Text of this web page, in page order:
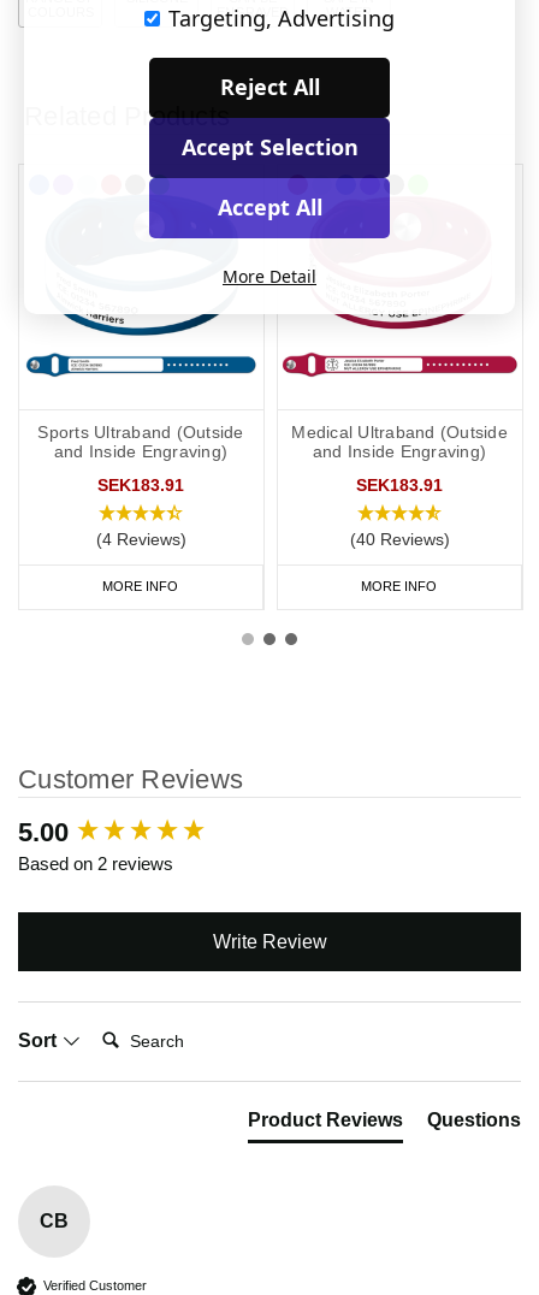
ENGRAVED
WATER
Related Products
Sports Ultraband (Outside
and Inside Engraving)
SEK183.91
(4 Reviews)
MORE INFO
Medical Ultraband (Outside
and Inside Engraving)
SEK183.91
(40 Reviews)
MORE INFO
Customer Reviews
5.00
Based on 2 reviews
Write Review
Sort
Search:
Product Reviews Questions
CB
Verified Customer
New content loaded
Targeting, Advertising
Reject All
Accept Selection
Accept All
More Detail